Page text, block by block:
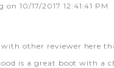
on10/17/2017 12:41:41 PM
with other reviewer here
is a great boot with a